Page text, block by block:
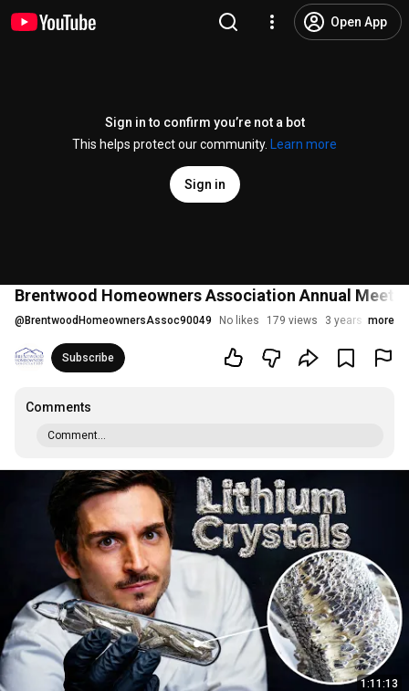
Open App
Sign in to confirm you’re not a bot
This helps protect our community.
Learn more
Sign in
Brentwood Homeowners Association Annual
@ BrentwoodHomeownersAssoc90049 No likes 179 views 3 years ago
more
Subscribe
Comments
Comment...
1:11:13